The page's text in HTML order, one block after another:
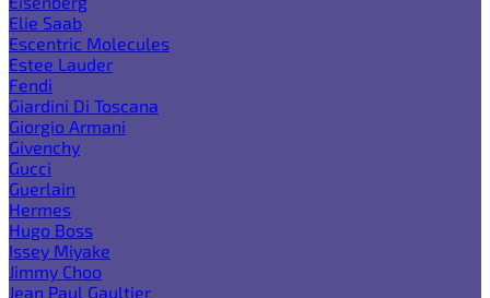
Elie Saab
Escentric Molecules
Estee Lauder
Fendi
Giardini Di Toscana
Giorgio Armani
Givenchy
Gucci
Guerlain
Hermes
Hugo Boss
Issey Miyake
Jimmy Choo
Jean Paul Gaultier